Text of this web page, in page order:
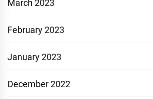
March 2023
February 2023
January 2023
December 2022